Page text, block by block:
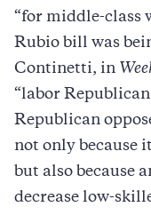
“for middle-class
Rubio bill was
Continetti, in
“labor
Republican
not only because
but also because
decrease low-